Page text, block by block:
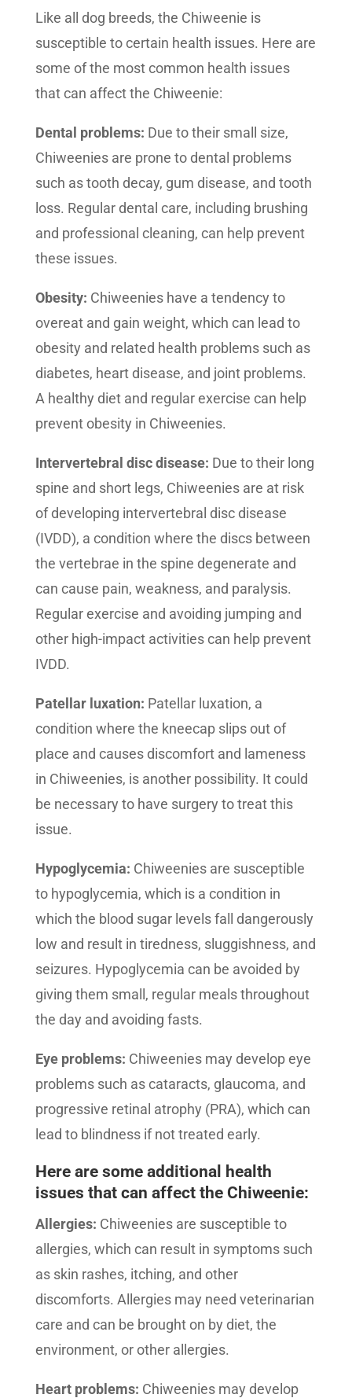
Like all dog breeds, the Chiweenie is
susceptible to certain health issues. Here are
some of the most common health issues
that can affect the Chiweenie:
Dental problems: Due to their small size,
Chiweenies are prone to dental problems
such as tooth decay, gum disease, and tooth
loss. Regular dental care, including brushing
and professional cleaning, can help prevent
these issues.
Obesity: Chiweenies have a tendency to
overeat and gain weight, which can lead to
obesity and related health problems such as
diabetes, heart disease, and joint problems.
A healthy diet and regular exercise can help
prevent obesity in Chiweenies.
Intervertebral disc disease: Due to their long
spine and short legs, Chiweenies are at risk
of developing intervertebral disc disease
(IVDD), a condition where the discs between
the vertebrae in the spine degenerate and
can cause pain, weakness, and paralysis.
Regular exercise and avoiding jumping and
other high-impact activities can help prevent
IVDD.
Patellar luxation: Patellar luxation, a
condition where the kneecap slips out of
place and causes discomfort and lameness
in Chiweenies, is another possibility. It could
be necessary to have surgery to treat this
issue.
Hypoglycemia: Chiweenies are susceptible
to hypoglycemia, which is a condition in
which the blood sugar levels fall dangerously
low and result in tiredness, sluggishness, and
seizures. Hypoglycemia can be avoided by
giving them small, regular meals throughout
the day and avoiding fasts.
Eye problems: Chiweenies may develop eye
problems such as cataracts, glaucoma, and
progressive retinal atrophy (PRA), which can
lead to blindness if not treated early.
Here are some additional health
issues that can affect the Chiweenie:
Allergies: Chiweenies are susceptible to
allergies, which can result in symptoms such
as skin rashes, itching, and other
discomforts. Allergies may need veterinarian
care and can be brought on by diet, the
environment, or other allergies.
Heart problems: Chiweenies may develop